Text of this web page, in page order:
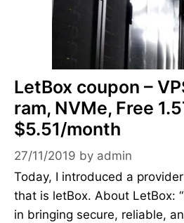
LetBox coupon –
ram, NVMe, Free
$5.51/month
27/11/2019 by admin
Today, I introduced a
that is letBox. About LetBox:
in bringing secure, reliable,